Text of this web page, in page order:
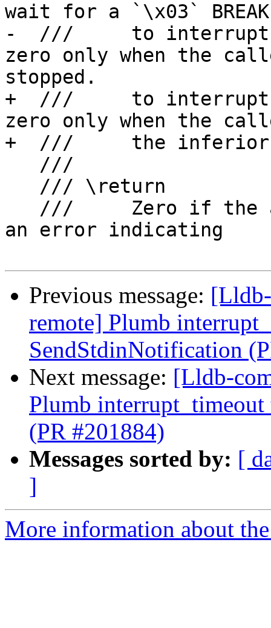
wait for a `\x03` BREAK
-  ///     to interrupt
zero only when the
stopped.
+  ///     to interrupt
zero only when the
+  ///     the inferior
an error indicating
Previous message:
remote] Plumb
SendStdinNotification
Next message: [Lldb-
Plumb
(PR #201884)
Messages sorted by: [
]
More information about